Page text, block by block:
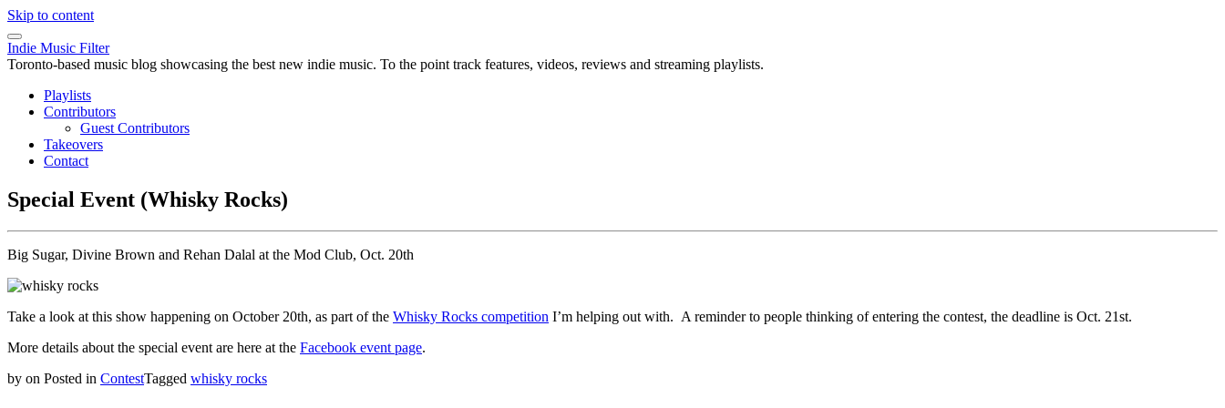
Skip to content
Indie Music Filter
Toronto-based music blog showcasing the best new indie music. To the point track features, videos, reviews and streaming playlists.
Playlists
Contributors
Guest Contributors
Takeovers
Contact
Special Event (Whisky Rocks)
Big Sugar, Divine Brown and Rehan Dalal at the Mod Club, Oct. 20th
Take a look at this show happening on October 20th, as part of the Whisky Rocks competition I’m helping out with. A reminder to people thinking of entering the contest, the deadline is Oct. 21st.
More details about the special event are here at the Facebook event page.
by on Posted in ContestTagged whisky rocks